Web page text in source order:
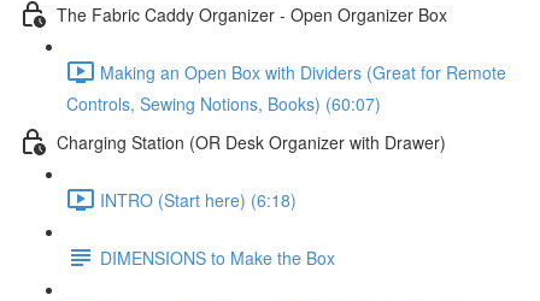
The Fabric Caddy Organizer - Open Organizer Box
Making an Open Box with Dividers (Great for Remote
Controls, Sewing Notions, Books) (60:07)
Charging Station (OR Desk Organizer with Drawer)
INTRO (Start here) (6:18)
DIMENSIONS to Make the Box